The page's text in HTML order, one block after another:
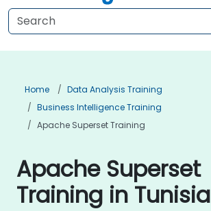
Home
Data Analysis Training
Business Intelligence Training
Apache Superset Training
Apache Superset
Training in Tunisia